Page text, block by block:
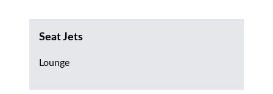
Seat Jets
Lounge